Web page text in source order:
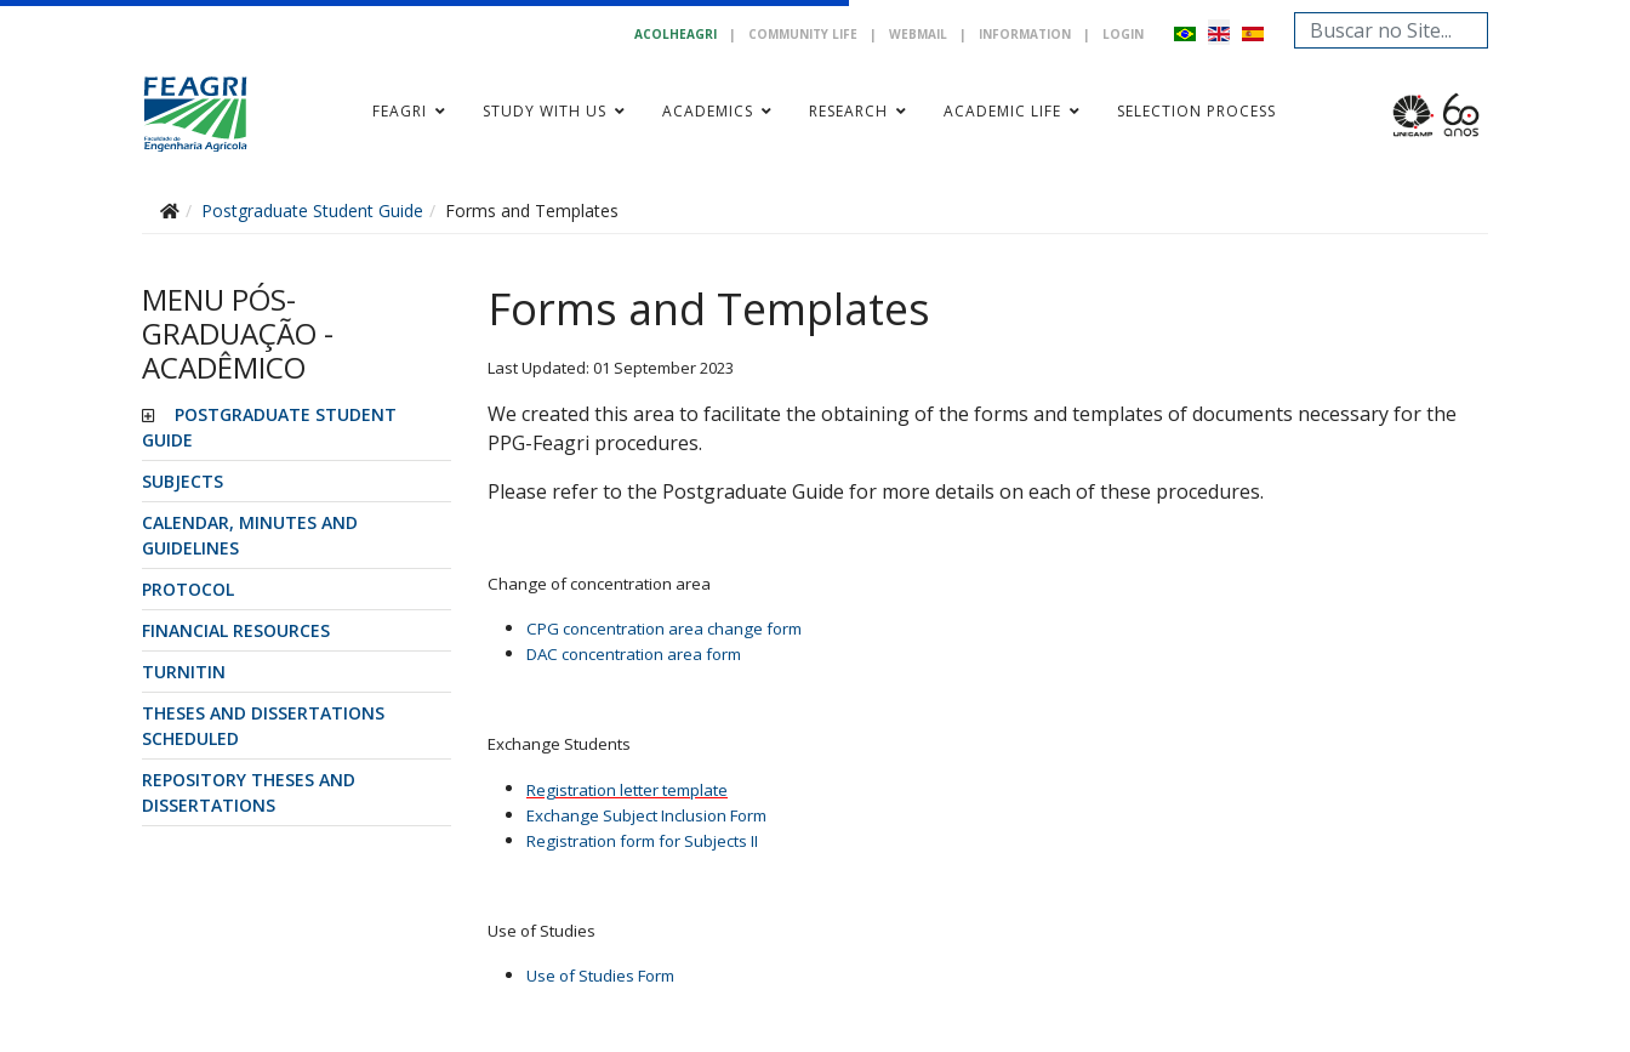
ACOLHEAGRI | COMMUNITY LIFE | WEBMAIL | INFORMATION | LOGIN
Search
...
FEAGRI STUDY WITH US ACADEMICS RESEARCH ACADEMIC LIFE SELECTION PROCESS
Postgraduate Student Guide Forms and Templates
MENU PÓS-
GRADUAÇÃO -
ACADÊMICO
POSTGRADUATE STUDENT
GUIDE
SUBJECTS
CALENDAR, MINUTES AND
GUIDELINES
PROTOCOL
FINANCIAL RESOURCES
TURNITIN
THESES AND DISSERTATIONS
SCHEDULED
REPOSITORY THESES AND
DISSERTATIONS
Forms and Templates
Last Updated: 01 September 2023
We created this area to facilitate the obtaining of the forms and templates of documents necessary for the
PPG-Feagri procedures.
Please refer to the Postgraduate Guide for more details on each of these procedures.
Change of concentration area
CPG concentration area change form
DAC concentration area form
Exchange Students
Registration letter template
Exchange Subject Inclusion Form
Registration form for Subjects II
Use of Studies
Use of Studies Form